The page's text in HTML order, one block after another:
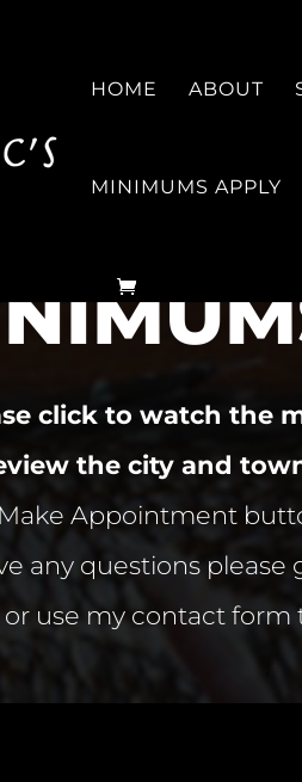
HOME ABOUT
MINIMUMS APPLY
click to watch the
the city and
Appointment
any questions please
or use my contact form